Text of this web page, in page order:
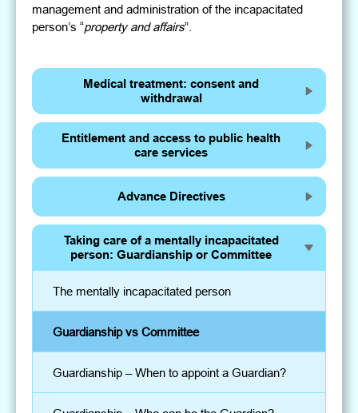
management and administration of the incapacitated
person’s “property and affairs”.
Medical treatment: consent and
withdrawal
Entitlement and access to public health
care services
Advance Directives
Taking care of a mentally incapacitated
person: Guardianship or Committee
Guardianship – When to appoint a Guardian?
Guardianship vs Committee
The mentally incapacitated person